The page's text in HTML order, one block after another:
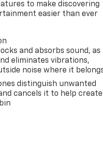
to make discovering
easier than ever
and absorbs sound, as
eliminates vibrations,
noise where it
distinguish unwanted
cancels it to help create